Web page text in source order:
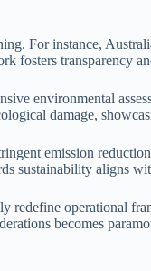
For instance,
fosters transparency
environmental
damage,
emission
sustainability aligns
operational
becomes